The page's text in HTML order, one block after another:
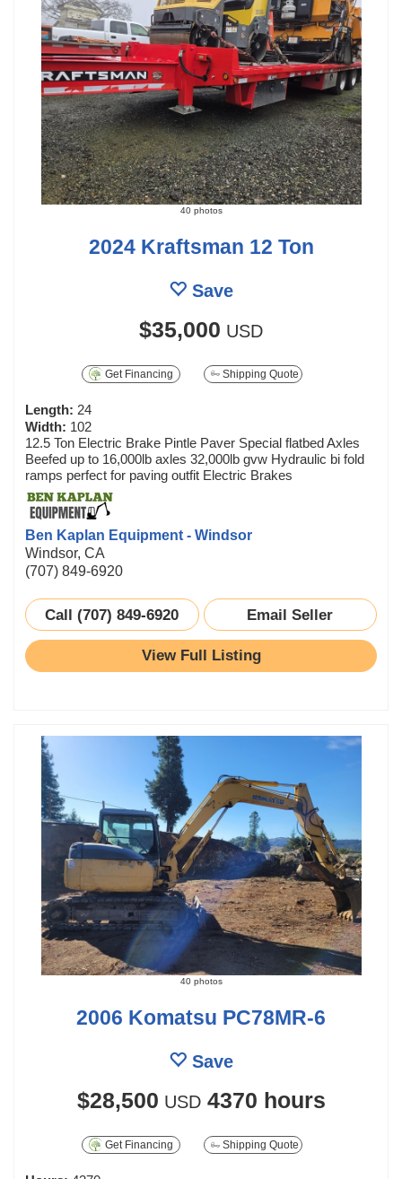
40 photos
2024 Kraftsman 12 Ton
Save
$35,000 USD
Get Financing Shipping Quote
Length: 24
Width: 102
12.5 Ton Electric Brake Pintle Paver Special flatbed Axles
Beefed up to 16,000lb axles 32,000lb gvw Hydraulic bi fold
ramps perfect for paving outfit Electric Brakes
Ben Kaplan Equipment - Windsor
Windsor, CA
(707) 849-6920
Call (707) 849-6920 Email Seller
View Full Listing
40 photos
2006 Komatsu PC78MR-6
Save
$28,500 USD 4370 hours
Get Financing Shipping Quote